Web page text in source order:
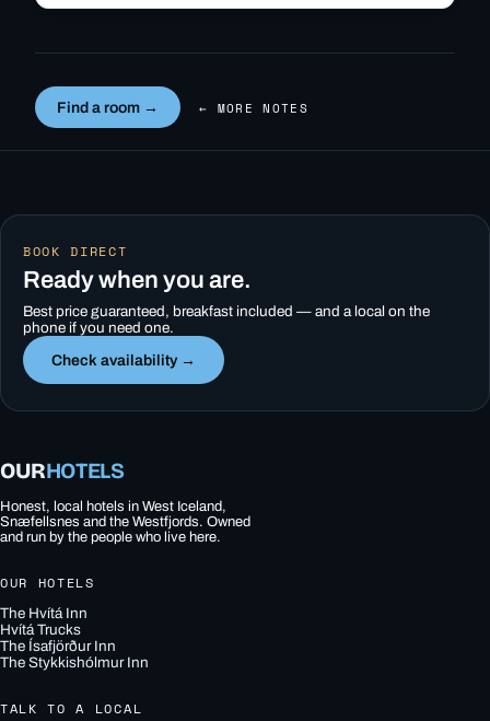
Find a room → ← MORE NOTES
BOOK DIRECT
Ready when you are.
Best price guaranteed, breakfast included — and a local on the
phone if you need one.
Check availability →
OURHOTELS
Honest, local hotels in West Iceland,
Snæfellsnes and the Westfjords. Owned
and run by the people who live here.
OUR HOTELS
The Hvítá Inn
Hvítá Trucks
The Ísafjörður Inn
The Stykkishólmur Inn
TALK TO A LOCAL